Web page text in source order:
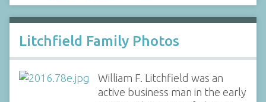
Litchfield Family Photos
William F. Litchfield was an
active business man in the early